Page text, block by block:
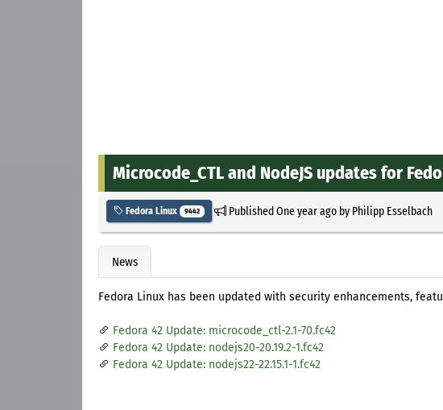
Microcode_CTL and NodeJS updates for
Fedora Linux 9442 PublishedOne year agoby Philipp Esselbach
News
Fedora Linux has been updated with security enhancements,
Fedora 42 Update: microcode_ctl-2.1-70.fc42
Fedora 42 Update: nodejs20-20.19.2-1.fc42
Fedora 42 Update: nodejs22-22.15.1-1.fc42